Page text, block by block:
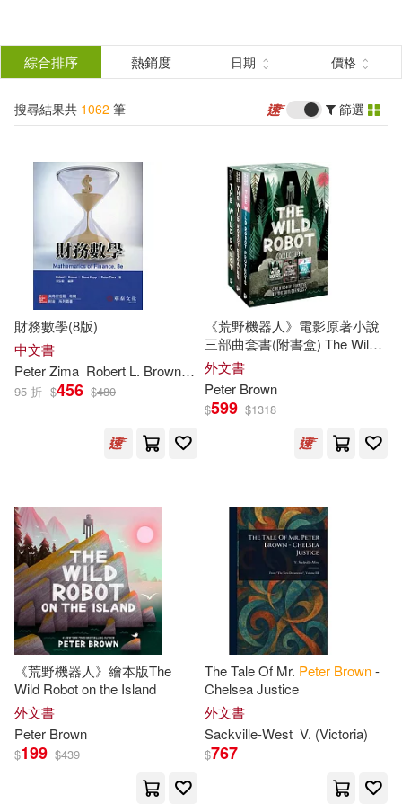
結
分類 (單選)
所有商品(1062) 圖書(1030)
影音(27)
作者 (可複選)
Brown(360) Peter(258)
Browne(39) Peters(39)
Peter (EDT)(33)
Peter Hume(31)
Peter (ILT)(21) Tignor(21)
Peter Brown(20)
Peter/ Brown(17)
Robert/ Adelman(17)
Peter/ Elman(16)
展開
出版社 (可複選)
Ingram(583)
David Brown Book Co(110)
Little Brown & Co(86)
Ryland Peters & Small(22)
Taylor & Francis Asia Pacific(17)
配送方式
綜合排序 熱銷度 日期 價格
搜尋結果共 1062 筆 篩選
財務數學(8版)
中文書
PeterZima Robert L. Brown Steve Kopp
95 折 $456 $480
《荒野機器人》電影原著小說
三部曲套書(附書盒) The Wild
Robot Series Boxset
外文書
Peter Brown
$599 $1318
《荒野機器人》繪本版The
Wild Robot on the Island
外文書
Peter Brown
$199 $439
The Tale Of Mr. Peter Brown-
Chelsea Justice
外文書
Sackville-West V. (Victoria)
$767